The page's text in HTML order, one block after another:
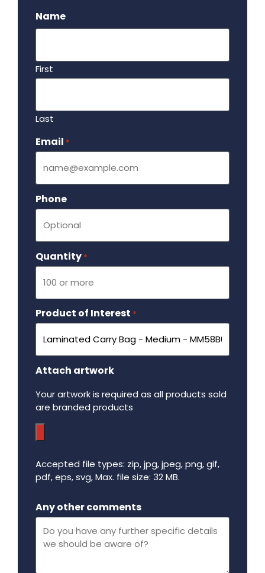
Name
First
Last
Email *
Phone
Quantity *
Product of Interest *
Attach artwork
Your artwork is required as all products sold
are branded products
Accepted file types: zip, jpg, jpeg, png, gif,
pdf, eps, svg, Max. file size: 32 MB.
Any other comments